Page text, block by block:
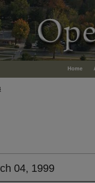
Home
04, 1999